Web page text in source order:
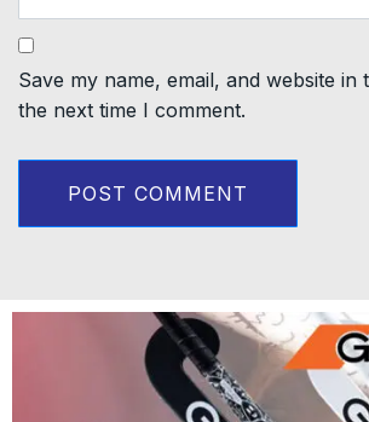
Save my name, email, and website
the next time I comment.